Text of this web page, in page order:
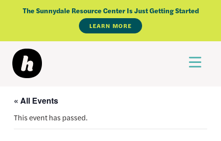
The Sunnydale Resource Center Is Just Getting Started
LEARN MORE
« All Events
This event has passed.